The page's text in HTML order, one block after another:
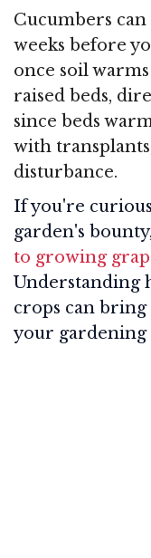
Cucumbers
weeks before
once soil warms
raised beds,
since beds
with
disturbance.
If you're
garden's
to growing
Understanding
crops can
your gardening